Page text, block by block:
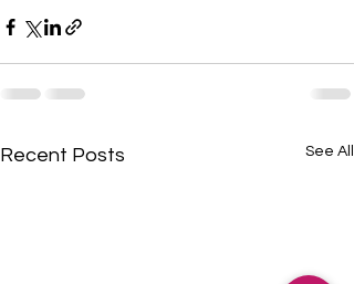
Recent Posts See All